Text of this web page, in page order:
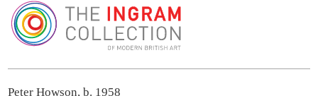
Peter Howson, b. 1958